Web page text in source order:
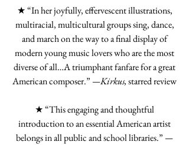
★ “In her joyfully, effervescent illustrations,
multiracial, multicultural groups sing, dance,
and march on the way to a final display of
modern young music lovers who are the most
diverse of all…A triumphant fanfare for a great
American composer.” —Kirkus,starred review
★ “This engaging and thoughtful
introduction to an essential American artist
belongs in all public and school libraries.” —